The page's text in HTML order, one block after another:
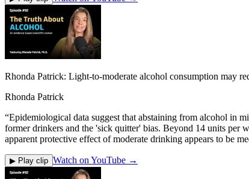
Rhonda Patrick: Light-to-moderate alcohol consumption may
Rhonda Patrick
“Epidemiological data suggest that abstaining from alcohol in
former drinkers and the 'sick quitter' bias. Beyond 14 units per
apparent protective effect of moderate drinking appears to be
▶ Play clip Watch on YouTube →